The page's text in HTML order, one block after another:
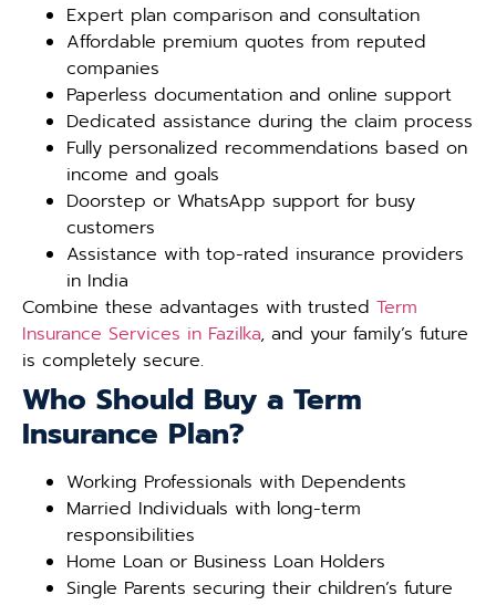
Expert plan comparison and consultation
Affordable premium quotes from reputed
companies
Paperless documentation and online support
Dedicated assistance during the claim process
Fully personalized recommendations based on
income and goals
Doorstep or WhatsApp support for busy
customers
Assistance with top-rated insurance providers
in India
Combine these advantages with trusted Term
Insurance Services in Fazilka, and your family’s future
is completely secure.
Who Should Buy a Term
Insurance Plan?
Working Professionals with Dependents
Married Individuals with long-term
responsibilities
Home Loan or Business Loan Holders
Single Parents securing their children’s future